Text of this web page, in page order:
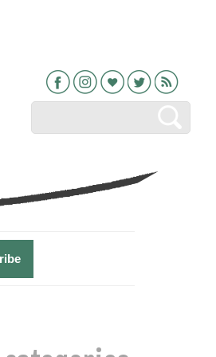
FacebookInstagramBloglovin
TwitterRSS